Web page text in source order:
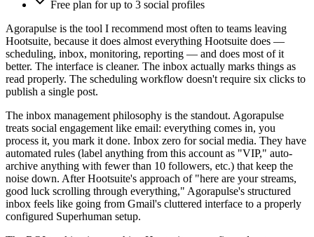
Free plan for up to 3 social profiles
Agorapulse is the tool I recommend most often to teams leaving
Hootsuite, because it does almost everything Hootsuite does —
scheduling, inbox, monitoring, reporting — and does most of it
better. The interface is cleaner. The inbox actually marks things as
read properly. The scheduling workflow doesn't require six clicks to
publish a single post.
The inbox management philosophy is the standout. Agorapulse
treats social engagement like email: everything comes in, you
process it, you mark it done. Inbox zero for social media. They have
automated rules (label anything from this account as "VIP," auto-
archive anything with fewer than 10 followers, etc.) that keep the
noise down. After Hootsuite's approach of "here are your streams,
good luck scrolling through everything," Agorapulse's structured
inbox feels like going from Gmail's cluttered interface to a properly
configured Superhuman setup.